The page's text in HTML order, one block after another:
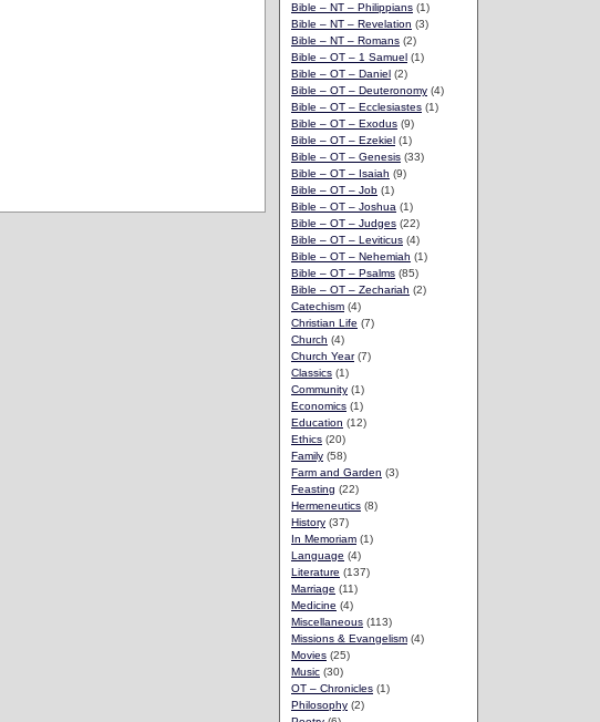
Bible – NT – Philippians (1)
Bible – NT – Revelation (3)
Bible – NT – Romans (2)
Bible – OT – 1 Samuel (1)
Bible – OT – Daniel (2)
Bible – OT – Deuteronomy (4)
Bible – OT – Ecclesiastes (1)
Bible – OT – Exodus (9)
Bible – OT – Ezekiel (1)
Bible – OT – Genesis (33)
Bible – OT – Isaiah (9)
Bible – OT – Job (1)
Bible – OT – Joshua (1)
Bible – OT – Judges (22)
Bible – OT – Leviticus (4)
Bible – OT – Nehemiah (1)
Bible – OT – Psalms (85)
Bible – OT – Zechariah (2)
Catechism (4)
Christian Life (7)
Church (4)
Church Year(7)
Classics (1)
Community (1)
Economics (1)
Education (12)
Ethics (20)
Family (58)
Farm and Garden (3)
Feasting (22)
Hermeneutics (8)
History (37)
In Memoriam (1)
Language (4)
Literature (137)
Marriage (11)
Medicine (4)
Miscellaneous (113)
Missions & Evangelism (4)
Movies (25)
Music (30)
OT – Chronicles (1)
Philosophy (2)